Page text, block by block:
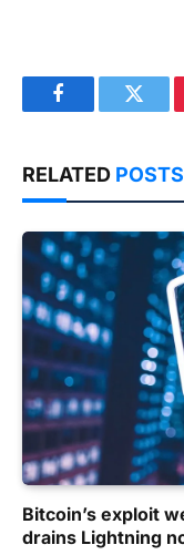
Facebook
RELATED POSTS
Bitcoin’s exploit
drains Lightning